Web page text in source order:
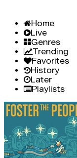
Home
Live
Genres
Trending
Favorites
History
Later
Playlists